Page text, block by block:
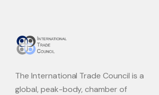
The International Trade Council is a
global, peak-body, chamber of